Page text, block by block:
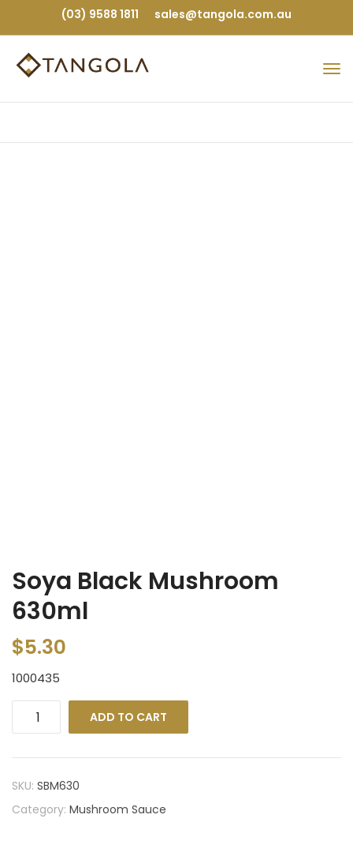
(03) 9588 1811 sales@tangola.com.au
Soya Black Mushroom
630ml
$5.30
1000435
ADD TO CART
SKU: SBM630
Category: Mushroom Sauce